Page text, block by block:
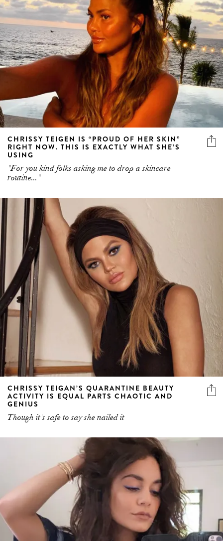
CHRISSY TEIGEN IS “PROUD OF HER SKIN”
RIGHT NOW. THIS IS EXACTLY WHAT SHE’S
USING
"For you kind folks asking me to drop a skincare
routine..."
CHRISSY TEIGAN’S QUARANTINE BEAUTY
ACTIVITY IS EQUAL PARTS CHAOTIC AND
GENIUS
Though it's safe to say she nailed it